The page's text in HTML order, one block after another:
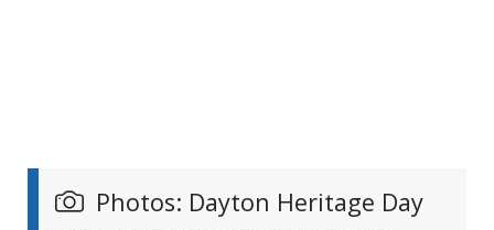
Photos: Dayton Heritage Day